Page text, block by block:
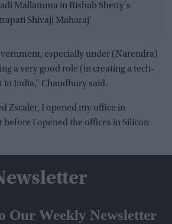
Mallamma in Rishab Shetty's
Shivaji Maharaj'
especially under (Narendra)
a very good role (in creating a tech-
India,” Chaudhury said.
Zscaler, I opened my office in
before I opened the offices in Silicon
Our Weekly Newsletter